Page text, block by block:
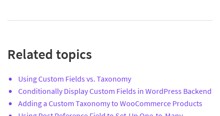
Related topics
Using Custom Fields vs. Taxonomy
Conditionally Display Custom Fields in WordPress Backend
Adding a Custom Taxonomy to WooCommerce Products